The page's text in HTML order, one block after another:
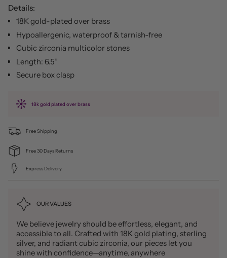
Details:
18K gold-plated over brass
Hypoallergenic, waterproof & tarnish-free
Cubic zirconia multicolor stones
Length: 6.5”
Secure box clasp
18k gold plated over brass
Free Shipping
Free 30 Days Returns
Express Delivery
OUR VALUES
We believe jewelry should be effortless, elegant, and
accessible to all. Crafted with 18K gold plating, sterling
silver, and radiant cubic zirconia, our pieces let you
shine with confidence—anytime, anywhere